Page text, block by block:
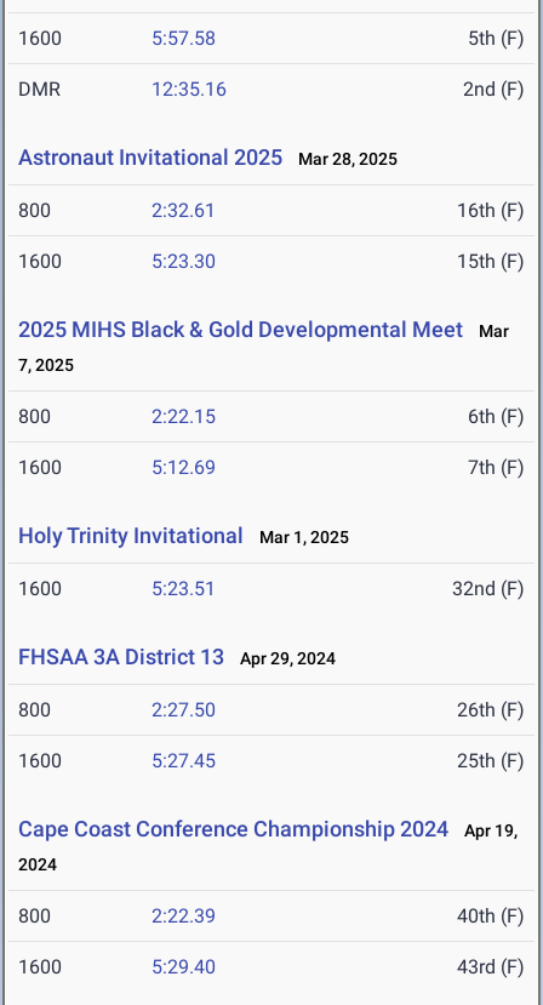
1600 5:57.58 5th (F)
DMR 12:35.16 2nd (F)
Astronaut Invitational 2025 Mar 28, 2025
800 2:32.61 16th (F)
1600 5:23.30 15th (F)
2025 MIHS Black & Gold Developmental Meet
Mar
7, 2025
800 2:22.15 6th (F)
1600 5:12.69 7th (F)
Holy Trinity Invitational Mar 1, 2025
1600 5:23.51 32nd (F)
FHSAA 3A District 13 Apr 29, 2024
800 2:27.50 26th (F)
1600 5:27.45 25th (F)
Cape Coast Conference Championship 2024
Apr 19,
2024
800 2:22.39 40th (F)
1600 5:29.40 43rd (F)